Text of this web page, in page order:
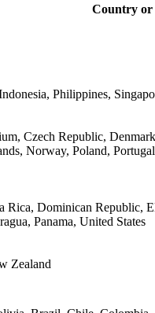
Country or
Philippines,
Czech Republic,
Norway, Poland,
Rica, Dominican Republic,
Panama, United States
Zealand